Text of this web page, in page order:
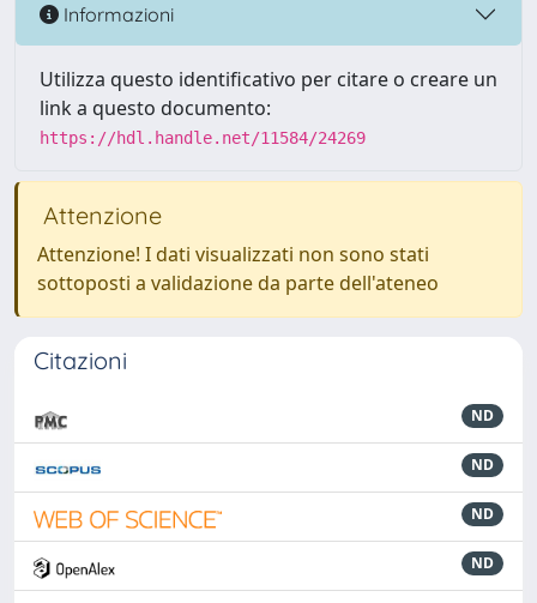
Informazioni
Utilizza questo identificativo per citare o creare un
link a questo documento:
https://hdl.handle.net/11584/24269
Attenzione
Attenzione! I dati visualizzati non sono stati
sottoposti a validazione da parte dell'ateneo
Citazioni
ND
ND
ND
ND